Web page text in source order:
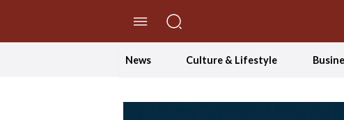
News Culture & Lifestyle